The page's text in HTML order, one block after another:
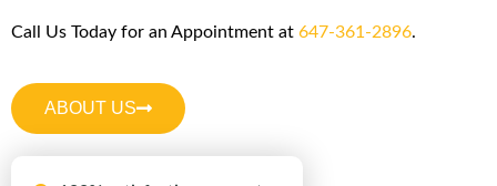
Call Us Today for an Appointment at 647-361-2896.
ABOUT US